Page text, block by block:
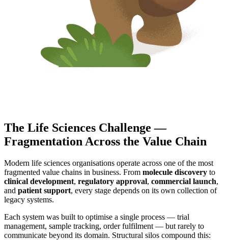
The Life Sciences Challenge —
Fragmentation Across the Value Chain
Modern life sciences organisations operate across one of the most
fragmented value chains in business. From molecule discovery to
clinical development, regulatory approval, commercial launch,
and patient support, every stage depends on its own collection of
legacy systems.
Each system was built to optimise a single process — trial
management, sample tracking, order fulfilment — but rarely to
communicate beyond its domain. Structural silos compound this: